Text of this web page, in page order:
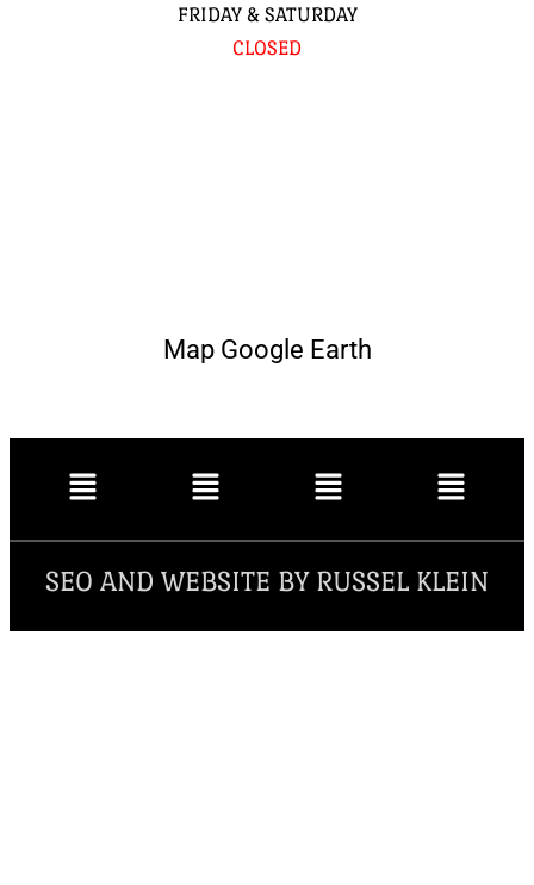
FRIDAY & SATURDAY
CLOSED
Map Google Earth
SEO AND WEBSITE BY RUSSEL KLEIN